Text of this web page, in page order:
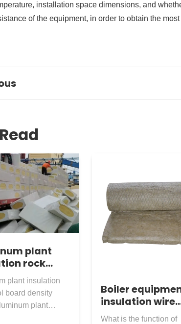
installation space dimensions, and
of the equipment, in order to obtain the
plant
rock
density
plant insulation
board density
plant
Boiler
insulation wire
mesh rock wool
What is the function of